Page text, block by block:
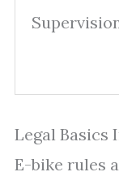
Legal Basics
E-bike rules